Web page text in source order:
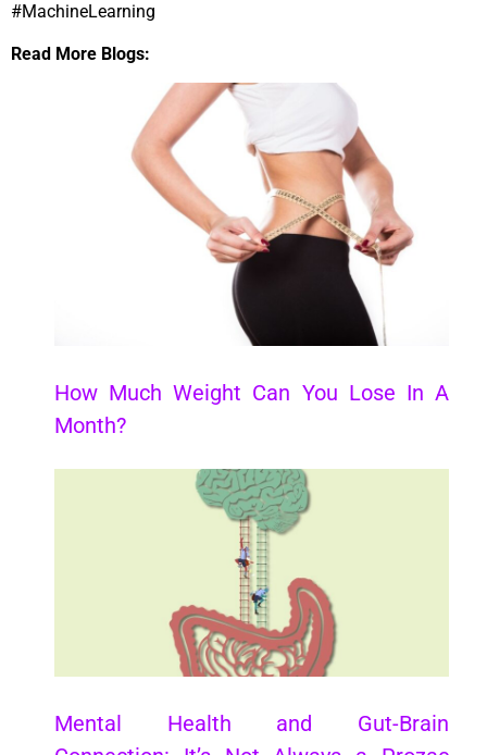
#MachineLearning
Read More Blogs:
How Much Weight Can You Lose In A
Month?
Mental Health and Gut-Brain